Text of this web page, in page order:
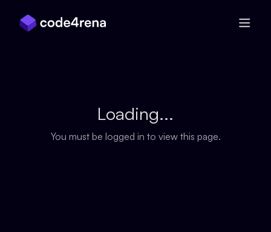
Loading...
You must be logged in to view this page.